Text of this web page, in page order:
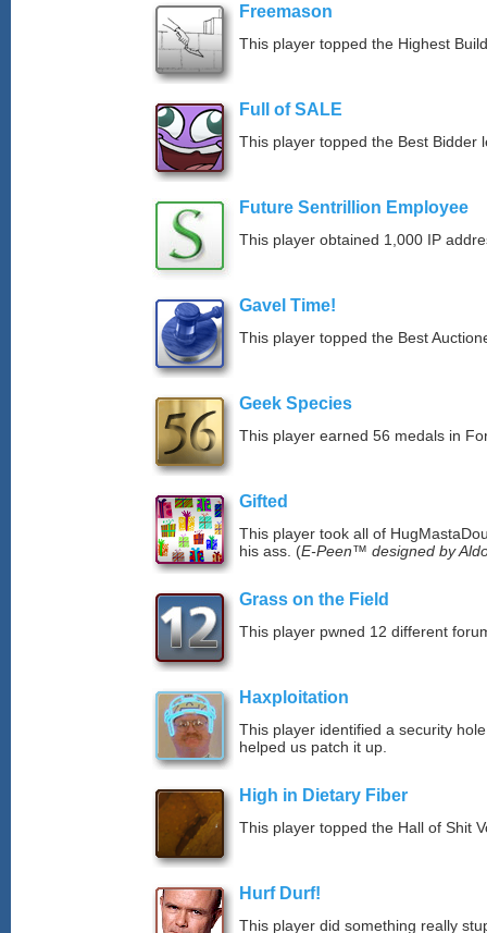
Freemason
This player topped the Highest
Full of SALE
This player topped the Best Bidder
Future Sentrillion Employee
This player obtained 1,000 IP
Gavel Time!
This player topped the Best
Geek Species
This player earned 56 medals in
Gifted
This player took all of
his ass. (E-Peen™ designed by
Grass on the Field
This player pwned 12 different
Haxploitation
This player identified a security
helped us patch it up.
High in Dietary Fiber
This player topped the Hall of Shit
Hurf Durf!
This player did something really